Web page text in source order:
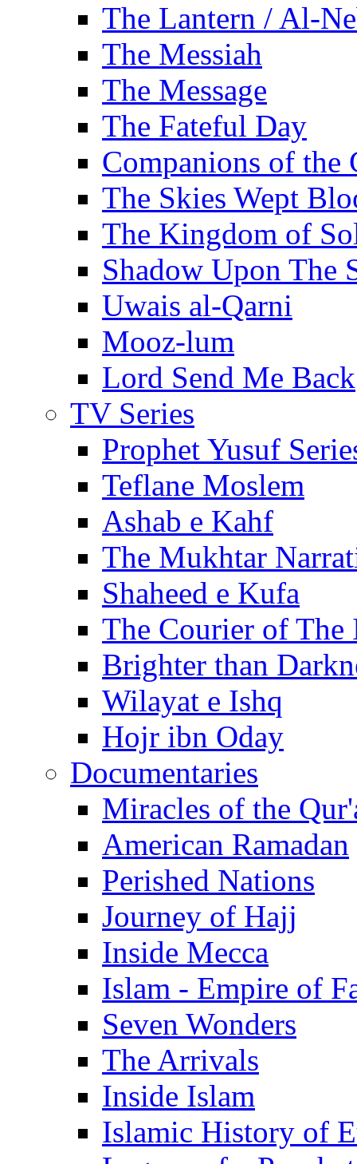
The Lantern / Al-
The Messiah
The Message
The Fateful Day
Companions of the
The Skies Wept
The Kingdom of
Shadow Upon The
Uwais al-Qarni
Mooz-lum
Lord Send Me Back
TV Series
Prophet Yusuf
Teflane Moslem
Ashab e Kahf
The Mukhtar
Shaheed e Kufa
The Courier of The
Brighter than
Wilayat e Ishq
Hojr ibn Oday
Documentaries
Miracles of the
American Ramadan
Perished Nations
Journey of Hajj
Inside Mecca
Islam - Empire of
Seven Wonders
The Arrivals
Inside Islam
Islamic History of